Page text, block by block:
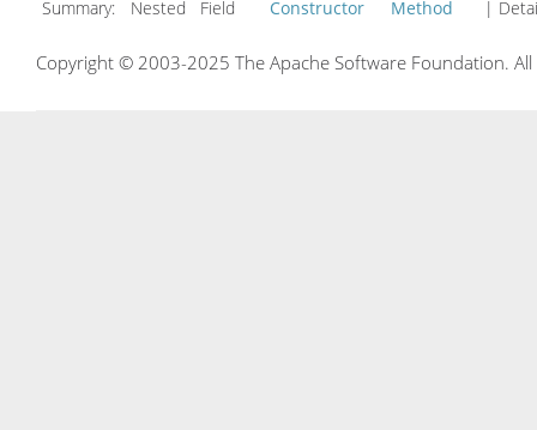
Summary: Nested Field Constructor Method |
Copyright © 2003-2025 The Apache Software Foundation.